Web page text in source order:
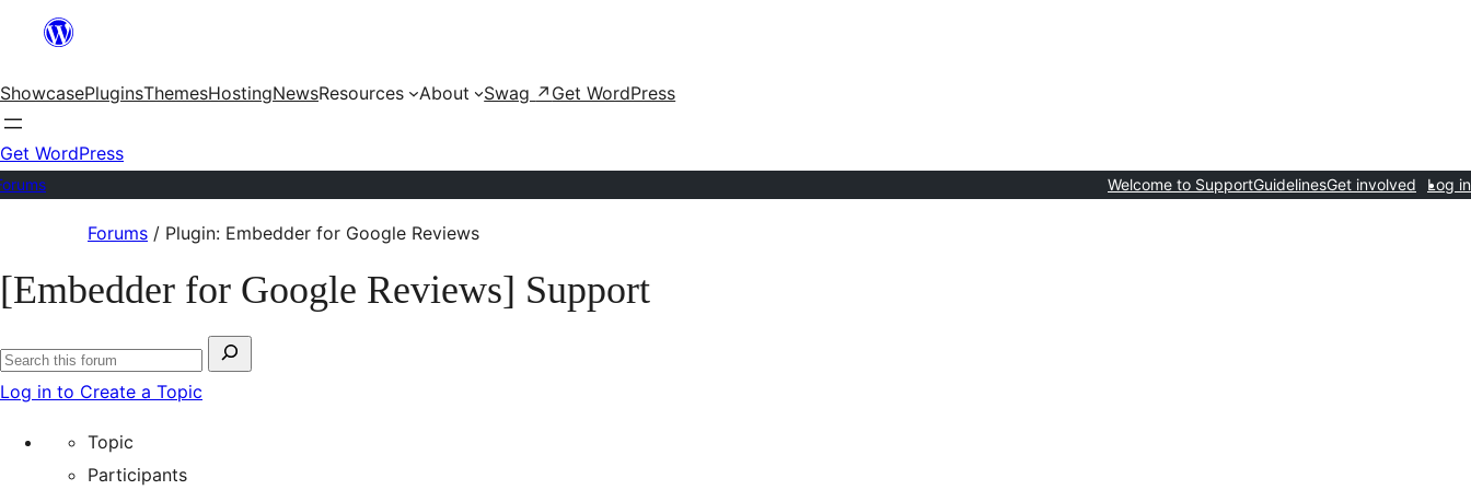
content
ShowcasePluginsThemesHostingNewsResources About Swag ↗ Get WordPress
Get WordPress
Welcome to SupportGuidelinesGet involved Log in
content
Forums / Plugin: Embedder for Google Reviews
[Embedder for Google Reviews] Support
Search
for:
Search
Log in to Create a Topic
Topic
Participants